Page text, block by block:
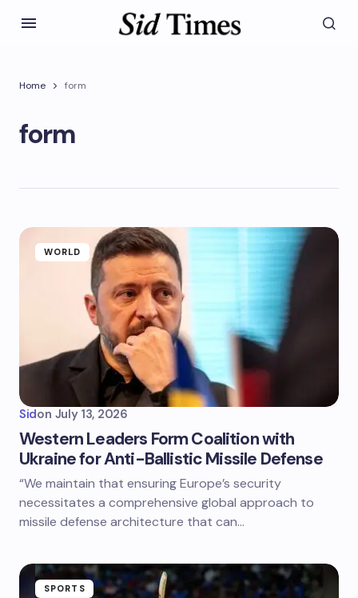
Home form
form
WORLD
Sidon July 13, 2026
Western Leaders Form Coalition with
Ukraine for Anti-Ballistic Missile Defense
“We maintain that ensuring Europe’s security
necessitates a comprehensive global approach to
missile defense architecture that can…
SPORTS